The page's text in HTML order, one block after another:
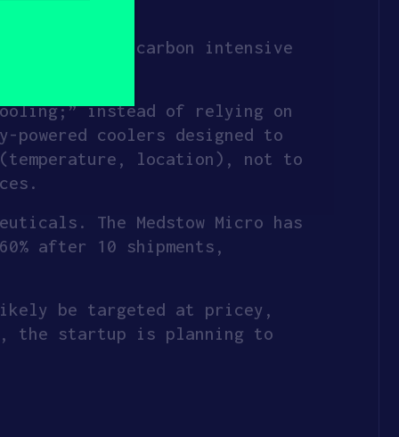
chain less carbon intensive
instead of relying on
coolers designed to
(temperature, location), not to
The Medstow Micro has
after 10 shipments,
be targeted at pricey,
the startup is planning to